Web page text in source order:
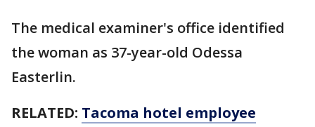
The medical examiner's office identified
the woman as 37-year-old Odessa
Easterlin.
RELATED: Tacoma hotel employee